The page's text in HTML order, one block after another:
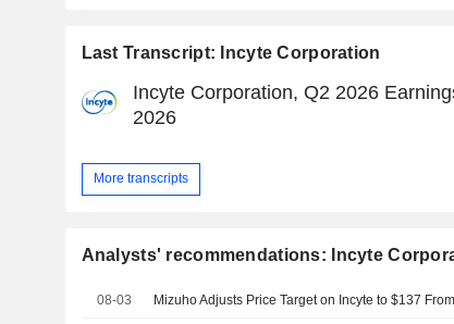
Last Transcript: Incyte Corporation
Incyte Corporation, Q2 2026
2026
More transcripts
Analysts' recommendations: Incyte
08-03 Mizuho Adjusts Price Target on Incyte to $137